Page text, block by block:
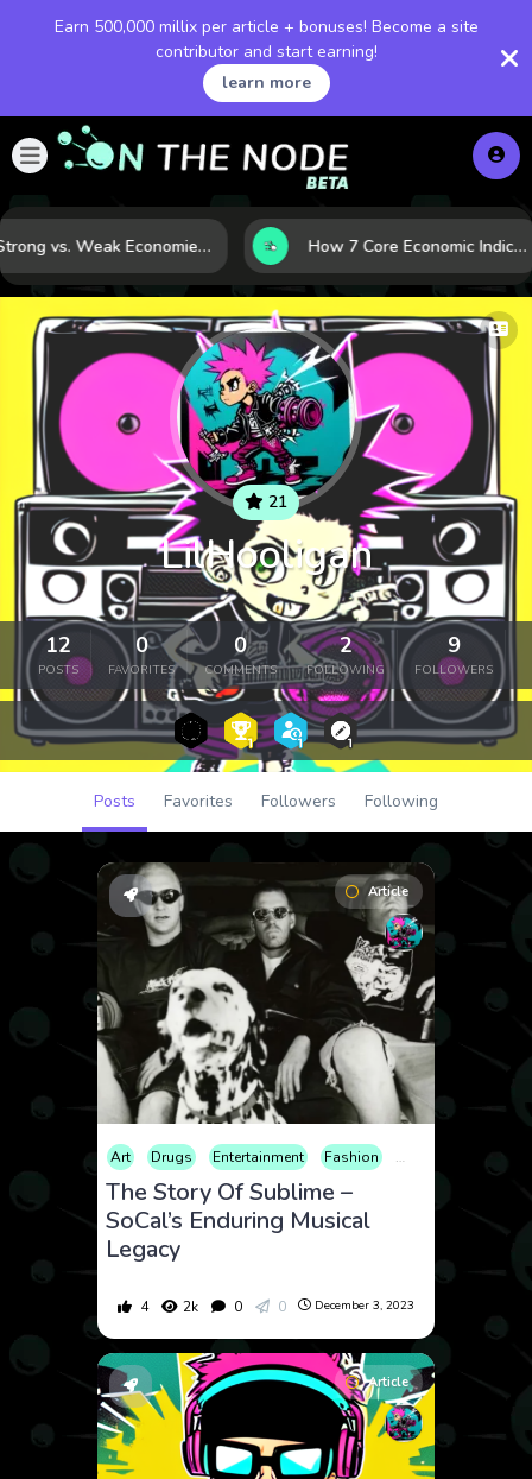
Earn 500,000 millix per article + bonuses! Become a site
contributor and start earning!
learn more
Strong vs. Weak Economies: 5 Data Signals That Reveal the Difference How 7 Core Economic Indicators Help Investors Read the Market Before It Moves
21
LilHooligan
12
POSTS
0
FAVORITES
0
COMMENTS
2
FOLLOWING
9
FOLLOWERS
Posts Favorites Followers Following
Article
Art Drugs Entertainment Fashion History Internet
The Story Of Sublime –
SoCal’s Enduring Musical
Legacy
4 2k 0 0 December 3, 2023
Article